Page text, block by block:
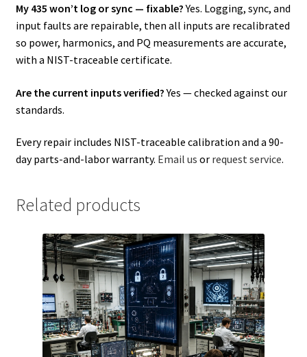
My 435 won’t log or sync — fixable?Yes. Logging, sync, and
input faults are repairable, then all inputs are recalibrated
so power, harmonics, and PQ measurements are accurate,
with a NIST-traceable certificate.
Are the current inputs verified?Yes — checked against our
standards.
Every repair includes NIST-traceable calibration and a 90-
day parts-and-labor warranty. Email us or request service.
Related products